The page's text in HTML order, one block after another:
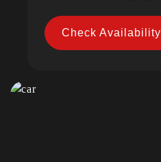
Check Availability